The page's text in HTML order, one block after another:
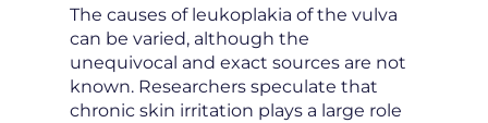
The causes of leukoplakia of the vulva
can be varied, although the
unequivocal and exact sources are not
known. Researchers speculate that
chronic skin irritation plays a large role